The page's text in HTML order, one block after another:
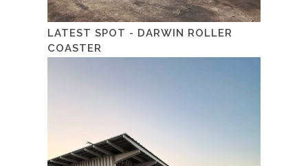
LATEST SPOT - DARWIN ROLLER
COASTER